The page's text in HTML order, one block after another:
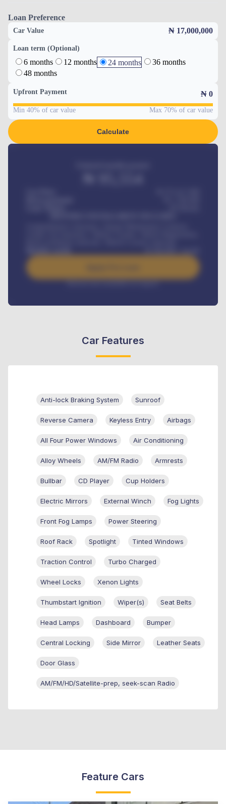
Loan Preference
Car Value ₦ 17,000,000
Loan term (Optional)
6 months 12 months 24 months
36 months
48 months
Upfront Payment ₦ 0
Min 40% of car value Max 70% of car value
Calculate
/ month
Interest rate available on request
Car Features
Anti-lock Braking System Sunroof
Reverse Camera Keyless Entry Airbags
All Four Power Windows Air Conditioning
Alloy Wheels AM/FM Radio Armrests
Bullbar CD Player Cup Holders
Electric Mirrors External Winch Fog Lights
Front Fog Lamps Power Steering
Roof Rack Spotlight Tinted Windows
Traction Control Turbo Charged
Wheel Locks Xenon Lights
Thumbstart Ignition Wiper(s) Seat Belts
Head Lamps Dashboard Bumper
Central Locking Side Mirror Leather Seats
Door Glass
AM/FM/HD/Satellite-prep, seek-scan Radio
Feature Cars